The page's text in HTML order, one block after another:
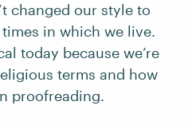
changed our style to
in which we live.
today because we’re
terms and how
proofreading.